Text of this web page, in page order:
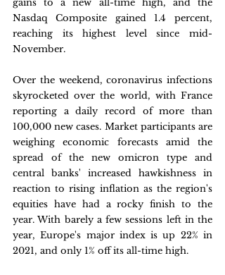
gains to a new all-time high, and the
Nasdaq Composite gained 1.4 percent,
reaching its highest level since mid-
November.
Over the weekend, coronavirus infections
skyrocketed over the world, with France
reporting a daily record of more than
100,000 new cases. Market participants are
weighing economic forecasts amid the
spread of the new omicron type and
central banks' increased hawkishness in
reaction to rising inflation as the region's
equities have had a rocky finish to the
year. With barely a few sessions left in the
year, Europe's major index is up 22% in
2021, and only 1% off its all-time high.